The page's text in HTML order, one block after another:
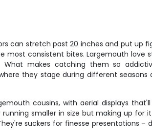
can stretch past 20 inches and put up
most consistent bites. Largemouth love
makes catching them so
they stage during different seasons
cousins, with aerial displays
smaller in size but making up for
suckers for finesse presentations –